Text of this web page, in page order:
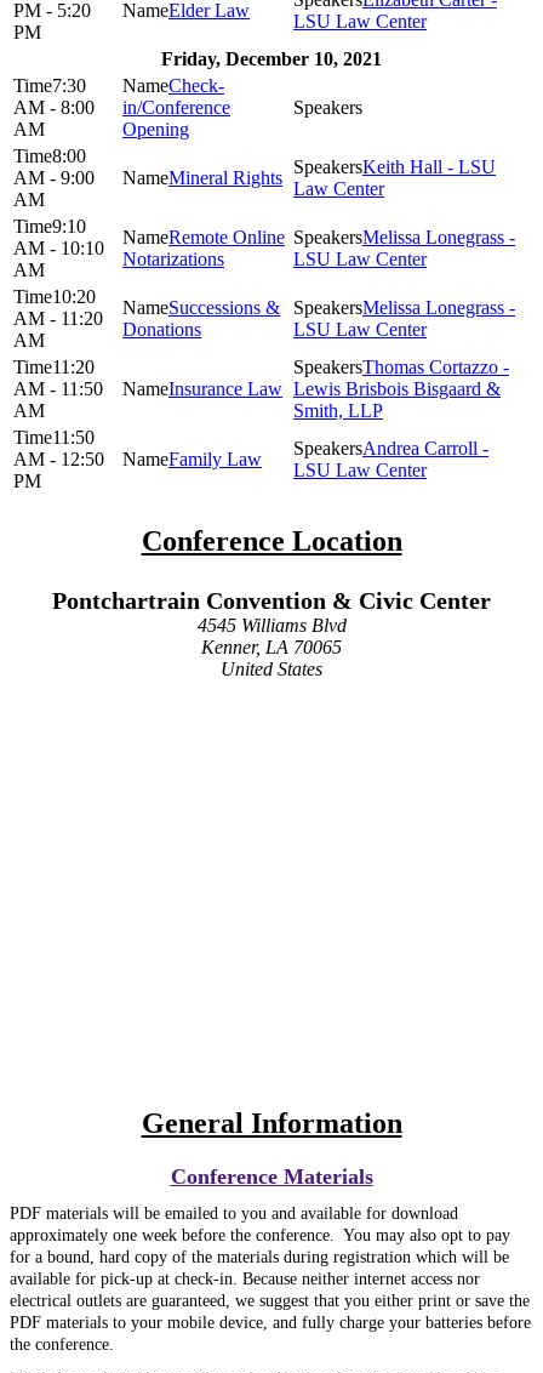
PM - 5:20
PM
Elder Law
LSU Law Center
Friday, December 10, 2021
7:30
AM - 8:00
AM
Check-
in/Conference
Opening
8:00
AM - 9:00
AM
Mineral Rights
Keith Hall - LSU
Law Center
9:10
AM - 10:10
AM
Remote Online
Notarizations
Melissa Lonegrass -
LSU Law Center
10:20
AM - 11:20
AM
Successions &
Donations
Melissa Lonegrass -
LSU Law Center
11:20
AM - 11:50
AM
Insurance Law
Thomas Cortazzo -
Lewis Brisbois Bisgaard &
Smith, LLP
11:50
AM - 12:50
PM
Family Law
Andrea Carroll -
LSU Law Center
Conference Location
Pontchartrain Convention & Civic Center
4545 Williams Blvd
Kenner, LA 70065
United States
General Information
Conference Materials
PDF materials will be emailed to you and available for download
approximately one week before the conference. You may also opt to pay
for a bound, hard copy of the materials during registration which will be
available for pick-up at check-in. Because neither internet access nor
electrical outlets are guaranteed, we suggest that you either print or save the
PDF materials to your mobile device, and fully charge your batteries before
the conference.